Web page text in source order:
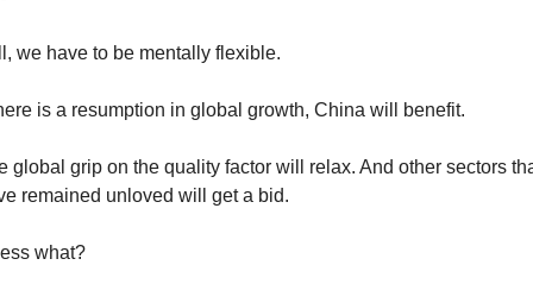
we have to be mentally flexible.
is a resumption in global growth, China will benefit.
global grip on the quality factor will relax. And other sectors
remained unloved will get a bid.
what?